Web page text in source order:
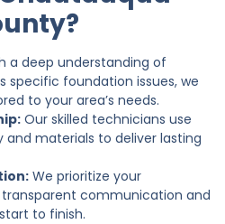
a deep understanding of
specific foundation issues, we
to your area’s needs.
Our skilled technicians use
materials to deliver lasting
We prioritize your
communication and
to finish.